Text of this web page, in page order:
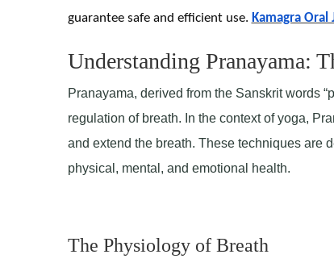
guarantee safe and efficient use. Kamagra Oral
Understanding Pranayama:
Pranayama, derived from the Sanskrit words
regulation of breath. In the context of yoga,
and extend the breath. These techniques are
physical, mental, and emotional health.
The Physiology of Breath